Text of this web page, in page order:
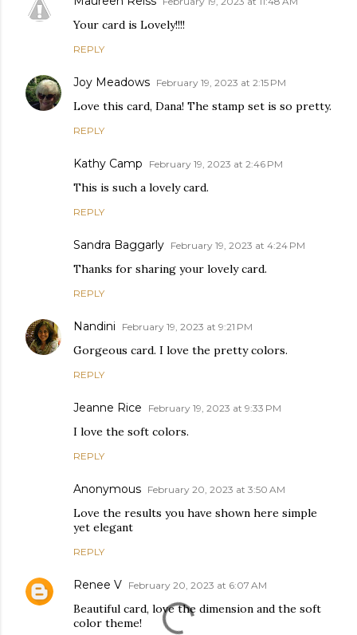
Your card is Lovely!!!!
REPLY
Joy Meadows February 19, 2023 at 2:15 PM
Love this card, Dana! The stamp set is so pretty.
REPLY
Kathy Camp February 19, 2023 at 2:46 PM
This is such a lovely card.
REPLY
Sandra Baggarly February 19, 2023 at 4:24 PM
Thanks for sharing your lovely card.
REPLY
Nandini February 19, 2023 at 9:21 PM
Gorgeous card. I love the pretty colors.
REPLY
Jeanne Rice February 19, 2023 at 9:33 PM
I love the soft colors.
REPLY
Anonymous February 20, 2023 at 3:50 AM
Love the results you have shown here simple
yet elegant
REPLY
Renee V February 20, 2023 at 6:07 AM
Beautiful card, love the dimension and the soft
color theme!